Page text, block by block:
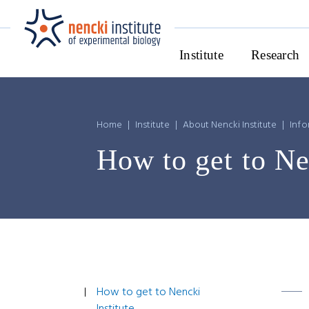
Institute Research
Home | Institute | About Nencki Institute |
How to get to
How to get to Nencki